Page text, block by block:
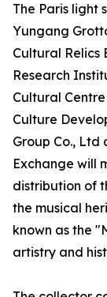
The Paris light
Yungang
Cultural Relics
Research
Cultural
Culture
Group Co., Ltd
Exchange will
distribution of
the musical
known as the
artistry and